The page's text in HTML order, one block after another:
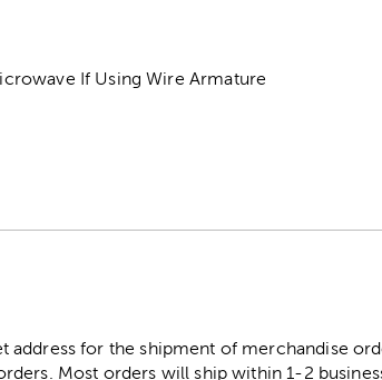
If Using Wire Armature
address for the shipment of merchandise
Most orders will ship within 1-2